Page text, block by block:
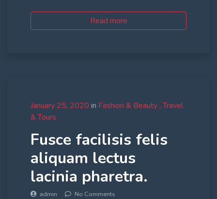
Read more
January 25, 2020 in Fashion & Beauty Travel
& Tours
Fusce facilisis felis
aliquam lectus
lacinia pharetra.
admin No Comments